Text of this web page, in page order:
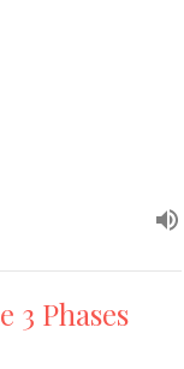
3 Phases